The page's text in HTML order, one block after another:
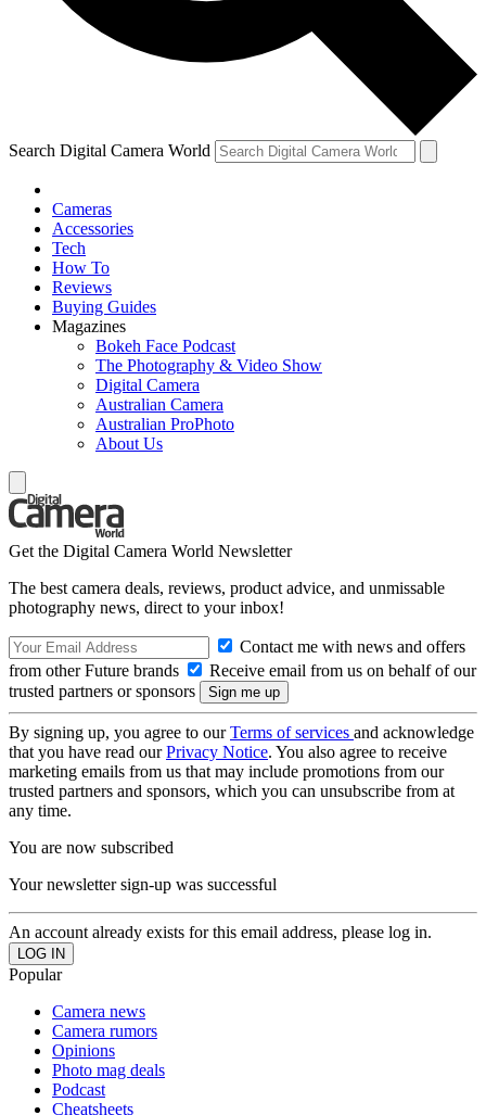
Search Digital Camera World
Cameras
Accessories
Tech
How To
Reviews
Buying Guides
Magazines
Bokeh Face Podcast
The Photography & Video Show
Digital Camera
Australian Camera
Australian ProPhoto
About Us
Get the Digital Camera World Newsletter
The best camera deals, reviews, product advice, and unmissable
photography news, direct to your inbox!
Contact me with news and offers
from other Future brands
Receive email from us on behalf of our
trusted partners or sponsors
By signing up, you agree to ourTerms of services and acknowledge
that you have read ourPrivacy Notice. You also agree to receive
marketing emails from us that may include promotions from our
trusted partners and sponsors, which you can unsubscribe from at
any time.
You are now subscribed
Your newsletter sign-up was successful
An account already exists for this email address, please log in.
Popular
Camera news
Camera rumors
Opinions
Photo mag deals
Podcast
Cheatsheets